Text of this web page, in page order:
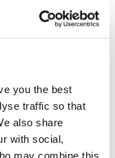
you the best
traffic so that
also share
with social,
may combine this
on their interconnected
the morning also may